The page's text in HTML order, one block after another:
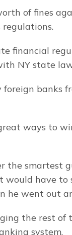
of fines
financial
NY state
banks
ways to
the smartest
have to
he went out
the rest of
system.